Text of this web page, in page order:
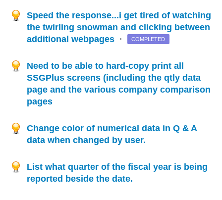
Speed the response...i get tired of watching
the twirling snowman and clicking between
additional webpages · COMPLETED
Need to be able to hard-copy print all
SSGPlus screens (including the qtly data
page and the various company comparison
pages
Change color of numerical data in Q & A
data when changed by user.
List what quarter of the fiscal year is being
reported beside the date.